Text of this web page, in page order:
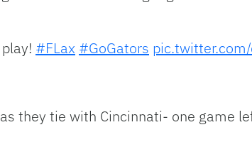
#FLax #GoGators
they tie with Cincinnati- one game